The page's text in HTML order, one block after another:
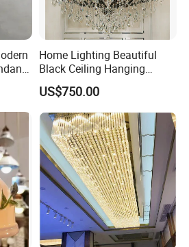
Home Lighting Beautiful
Black Ceiling Hanging
Fixture Chandelier Pendant
Lamp
US$750.00